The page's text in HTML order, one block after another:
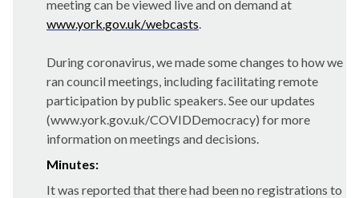
meeting can be viewed live and on demand at
www.york.gov.uk/webcasts.
During coronavirus, we made some changes to how we
ran council meetings, including facilitating remote
participation by public speakers. See our updates
(www.york.gov.uk/COVIDDemocracy) for more
information on meetings and decisions.
Minutes:
It was reported that there had been no registrations to